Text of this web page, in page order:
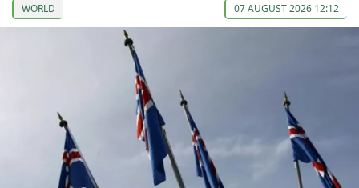
WORLD 07 AUGUST 2026 12:12